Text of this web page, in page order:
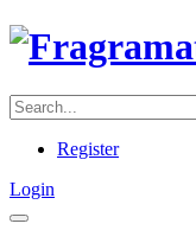
Register
Login